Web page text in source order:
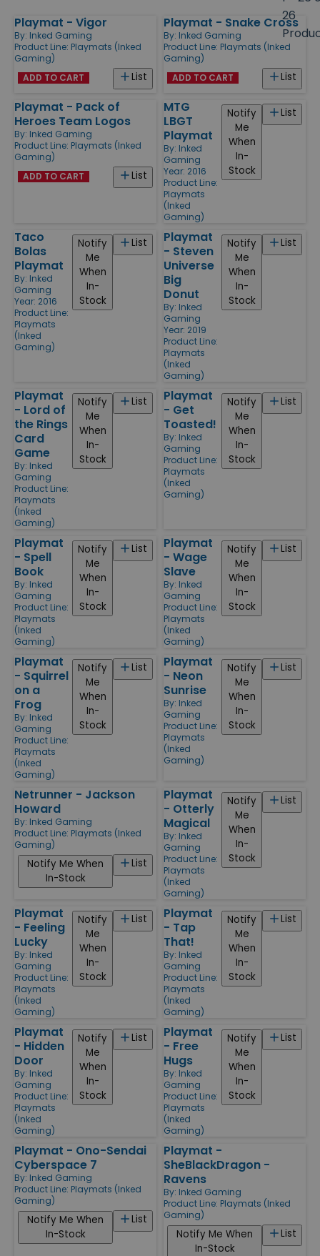
26
Products
Playmat - Vigor
By: Inked Gaming
Product Line: Playmats (Inked
Gaming)
List
ADD TO CART
Playmat - Snake Cross
By: Inked Gaming
Product Line: Playmats (Inked
Gaming)
List
ADD TO CART
Playmat - Pack of
Heroes Team Logos
By: Inked Gaming
Product Line: Playmats (Inked
Gaming)
List
ADD TO CART
MTG
LBGT
Playmat
By: Inked
Gaming
Year: 2016
Product Line:
Playmats
(Inked
Gaming)
List
Notify
Me
When
In-
Stock
Taco
Bolas
Playmat
By: Inked
Gaming
Year: 2016
Product Line:
Playmats
(Inked
Gaming)
List
Notify
Me
When
In-
Stock
Playmat
- Steven
Universe
Big
Donut
By: Inked
Gaming
Year: 2019
Product Line:
Playmats
(Inked
Gaming)
List
Notify
Me
When
In-
Stock
Playmat
- Lord of
the Rings
Card
Game
By: Inked
Gaming
Product Line:
Playmats
(Inked
Gaming)
List
Notify
Me
When
In-
Stock
Playmat
- Get
Toasted!
By: Inked
Gaming
Product Line:
Playmats
(Inked
Gaming)
List
Notify
Me
When
In-
Stock
Playmat
- Spell
Book
By: Inked
Gaming
Product Line:
Playmats
(Inked
Gaming)
List
Notify
Me
When
In-
Stock
Playmat
- Wage
Slave
By: Inked
Gaming
Product Line:
Playmats
(Inked
Gaming)
List
Notify
Me
When
In-
Stock
Playmat
- Squirrel
on a
Frog
By: Inked
Gaming
Product Line:
Playmats
(Inked
Gaming)
List
Notify
Me
When
In-
Stock
Playmat
- Neon
Sunrise
By: Inked
Gaming
Product Line:
Playmats
(Inked
Gaming)
List
Notify
Me
When
In-
Stock
Netrunner - Jackson
Howard
By: Inked Gaming
Product Line: Playmats (Inked
Gaming)
List
Notify Me When
In-Stock
Playmat
- Otterly
Magical
By: Inked
Gaming
Product Line:
Playmats
(Inked
Gaming)
List
Notify
Me
When
In-
Stock
Playmat
- Feeling
Lucky
By: Inked
Gaming
Product Line:
Playmats
(Inked
Gaming)
List
Notify
Me
When
In-
Stock
Playmat
- Tap
That!
By: Inked
Gaming
Product Line:
Playmats
(Inked
Gaming)
List
Notify
Me
When
In-
Stock
Playmat
- Hidden
Door
By: Inked
Gaming
Product Line:
Playmats
(Inked
Gaming)
List
Notify
Me
When
In-
Stock
Playmat
- Free
Hugs
By: Inked
Gaming
Product Line:
Playmats
(Inked
Gaming)
List
Notify
Me
When
In-
Stock
Playmat - Ono-Sendai
Cyberspace 7
By: Inked Gaming
Product Line: Playmats (Inked
Gaming)
List
Notify Me When
In-Stock
Playmat -
SheBlackDragon -
Ravens
By: Inked Gaming
Product Line: Playmats (Inked
Gaming)
List
Notify Me When
In-Stock